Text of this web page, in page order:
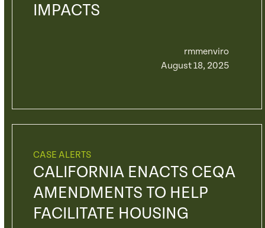
IMPACTS
rmmenviro
August 18, 2025
CASE ALERTS
CALIFORNIA ENACTS CEQA
AMENDMENTS TO HELP
FACILITATE HOUSING